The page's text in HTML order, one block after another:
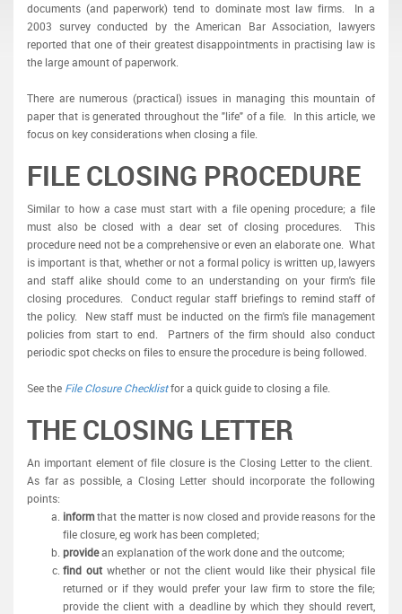
documents (and paperwork) tend to dominate most law firms. In a
2003 survey conducted by the American Bar Association, lawyers
reported that one of their greatest disappointments in practising law is
the large amount of paperwork.
There are numerous (practical) issues in managing this mountain of
paper that is generated throughout the "life" of a file. In this article, we
focus on key considerations when closing a file.
FILE CLOSING PROCEDURE
Similar to how a case must start with a file opening procedure; a file
must also be closed with a dear set of closing procedures. This
procedure need not be a comprehensive or even an elaborate one. What
is important is that, whether or not a formal policy is written up, lawyers
and staff alike should come to an understanding on your firm's file
closing procedures. Conduct regular staff briefings to remind staff of
the policy. New staff must be inducted on the firm's file management
policies from start to end. Partners of the firm should also conduct
periodic spot checks on files to ensure the procedure is being followed.
See the File Closure Checklistfor a quick guide to closing a file.
THE CLOSING LETTER
An important element of file closure is the Closing Letter to the client.
As far as possible, a Closing Letter should incorporate the following
points:
informthat the matter is now closed and provide reasons for the
file closure, eg work has been completed;
providean explanation of the work done and the outcome;
find out whether or not the client would like their physical file
returned or if they would prefer your law firm to store the file;
provide the client with a deadline by which they should revert,